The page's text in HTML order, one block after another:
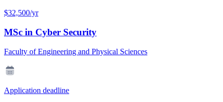
$32,500/yr
MSc in Cyber Security
Faculty of Engineering and Physical Sciences
Application deadline